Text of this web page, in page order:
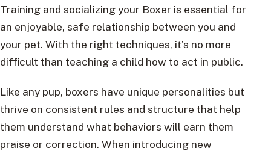
Training and socializing your Boxer is essential for
an enjoyable, safe relationship between you and
your pet. With the right techniques, it’s no more
difficult than teaching a child how to act in public.
Like any pup, boxers have unique personalities but
thrive on consistent rules and structure that help
them understand what behaviors will earn them
praise or correction. When introducing new